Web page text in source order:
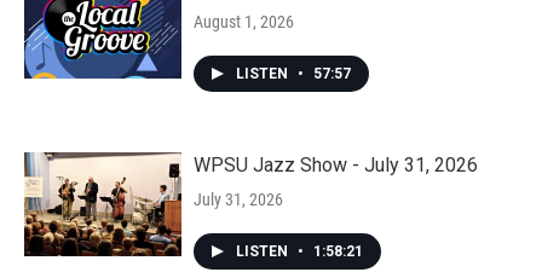
August 1, 2026
LISTEN • 57:57
WPSU Jazz Show - July 31, 2026
July 31, 2026
LISTEN • 1:58:21